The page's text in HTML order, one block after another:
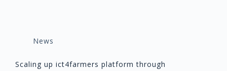
News
Scaling up ict4farmers platform through